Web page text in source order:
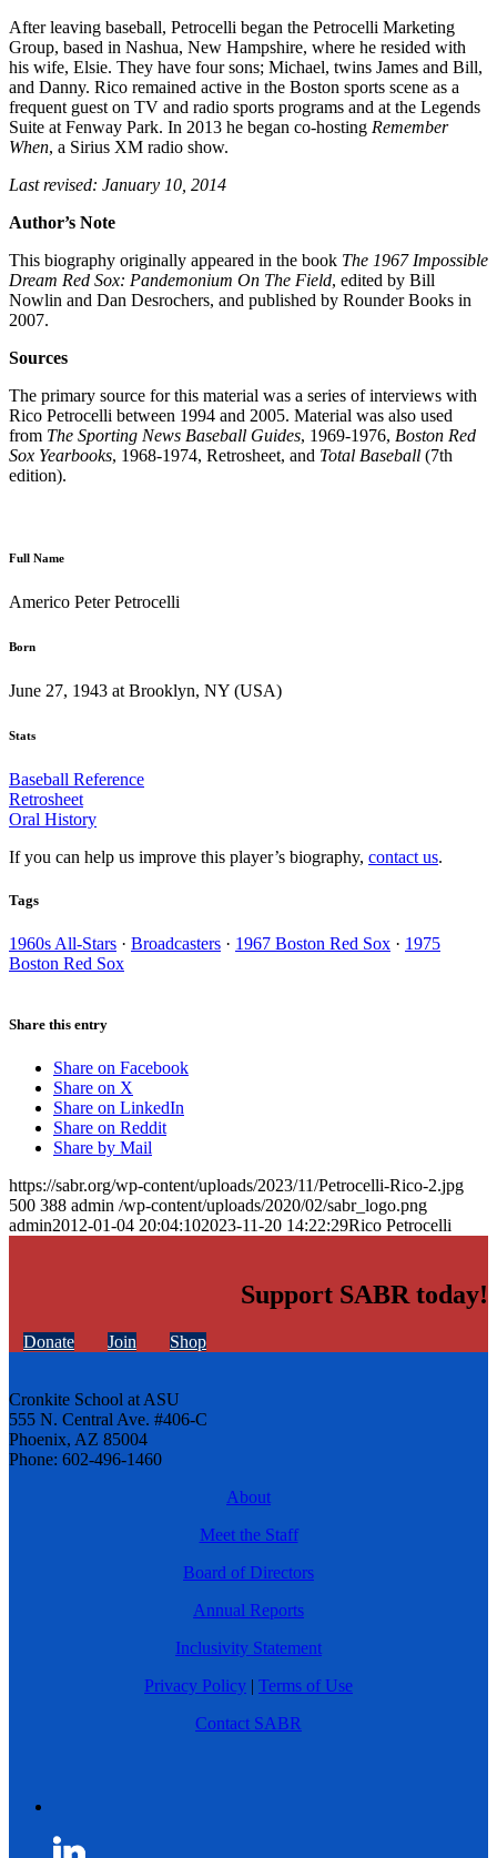
After leaving baseball, Petrocelli began the Petrocelli Marketing
Group, based in Nashua, New Hampshire, where he resided with
his wife, Elsie. They have four sons; Michael, twins James and Bill,
and Danny. Rico remained active in the Boston sports scene as a
frequent guest on TV and radio sports programs and at the Legends
Suite at Fenway Park. In 2013 he began co-hosting Remember
When, a Sirius XM radio show.
Last revised: January 10, 2014
Author’s Note
This biography originally appeared in the book The 1967 Impossible
Dream Red Sox: Pandemonium On The Field, edited by Bill
Nowlin and Dan Desrochers, and published by Rounder Books in
2007.
Sources
The primary source for this material was a series of interviews with
Rico Petrocelli between 1994 and 2005. Material was also used
from The Sporting News Baseball Guides, 1969-1976, Boston Red
Sox Yearbooks, 1968-1974, Retrosheet, and Total Baseball (7th
edition).
Full Name
Americo Peter Petrocelli
Born
June 27, 1943 at Brooklyn, NY (USA)
Stats
Baseball Reference
Retrosheet
Oral History
If you can help us improve this player’s biography, contact us.
Tags
1960s All-Stars · Broadcasters · 1967 Boston Red Sox · 1975
Boston Red Sox
Share this entry
Share on Facebook
Share on X
Share on LinkedIn
Share on Reddit
Share by Mail
https://sabr.org/wp-content/uploads/2023/11/Petrocelli-Rico-2.jpg
500 388 admin /wp-content/uploads/2020/02/sabr_logo.png
admin2012-01-04 20:04:102023-11-20 14:22:29Rico Petrocelli
Support SABR today!
Donate Join Shop
Cronkite School at ASU
555 N. Central Ave. #406-C
Phoenix, AZ 85004
Phone: 602-496-1460
About
Meet the Staff
Board of Directors
Annual Reports
Inclusivity Statement
Privacy Policy | Terms of Use
Contact SABR